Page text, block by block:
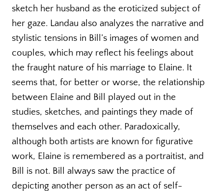
sketch her husband as the eroticized subject of
her gaze. Landau also analyzes the narrative and
stylistic tensions in Bill’s images of women and
couples, which may reflect his feelings about
the fraught nature of his marriage to Elaine. It
seems that, for better or worse, the relationship
between Elaine and Bill played out in the
studies, sketches, and paintings they made of
themselves and each other. Paradoxically,
although both artists are known for figurative
work, Elaine is remembered as a portraitist, and
Bill is not. Bill always saw the practice of
depicting another person as an act of self-